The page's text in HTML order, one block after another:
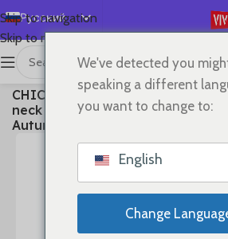
Skip to navigation
Skip to main content
Русский
English
Español
Deutsch
Français
CHICUU Women 100% Plush
neck Pullover Luxury Style
Autumn Winter Soft Warm
We've detected you
speaking a different
you want to change to:
English
Change